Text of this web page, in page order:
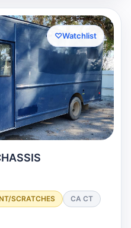
♡Watchlist
SCRATCHES
CA CT